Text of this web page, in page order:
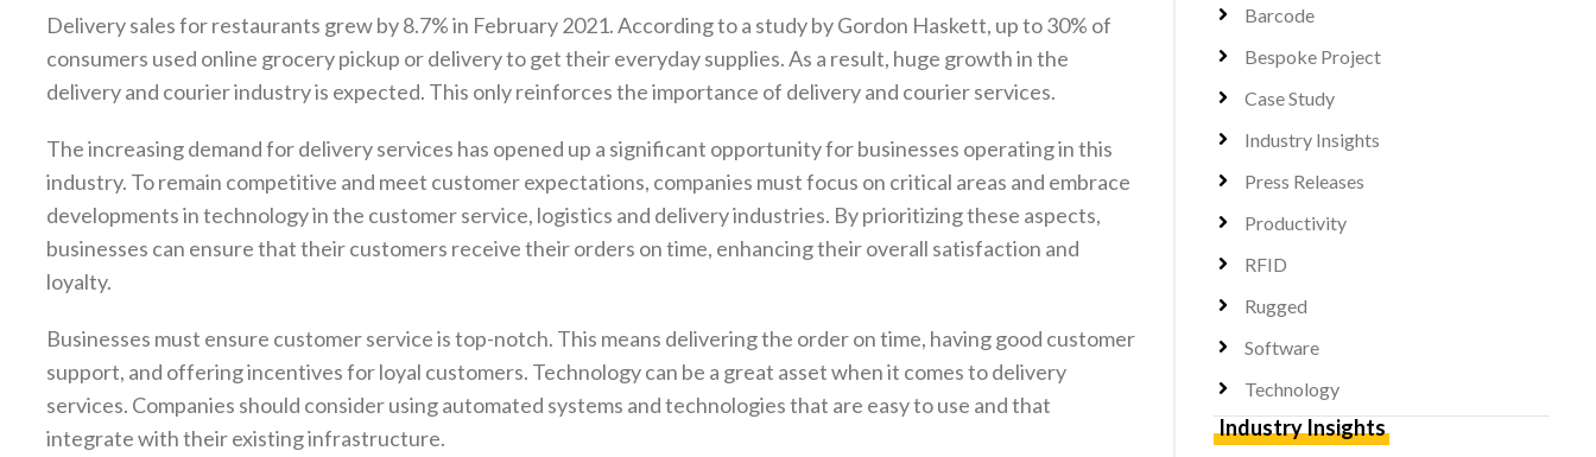
Delivery sales for restaurants grew by 8.7% in February 2021. According to a study by Gordon Haskett, up to 30% of
consumers used online grocery pickup or delivery to get their everyday supplies. As a result, huge growth in the
delivery and courier industry is expected. This only reinforces the importance of delivery and courier services.
The increasing demand for delivery services has opened up a significant opportunity for businesses operating in this
industry. To remain competitive and meet customer expectations, companies must focus on critical areas and embrace
developments in technology in the customer service, logistics and delivery industries. By prioritizing these aspects,
businesses can ensure that their customers receive their orders on time, enhancing their overall satisfaction and
loyalty.
Businesses must ensure customer service is top-notch. This means delivering the order on time, having good customer
support, and offering incentives for loyal customers. Technology can be a great asset when it comes to delivery
services. Companies should consider using automated systems and technologies that are easy to use and that
integrate with their existing infrastructure.
Barcode
Bespoke Project
Case Study
Industry Insights
Press Releases
Productivity
RFID
Rugged
Software
Technology
Industry Insights